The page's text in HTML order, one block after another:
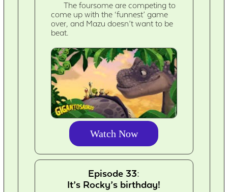
The foursome are competing to
come up with the ‘funnest’ game
over, and Mazu doesn’t want to be
beat.
Watch Now
Episode 33:
It’s Rocky’s birthday!